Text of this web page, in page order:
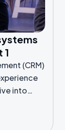
1
(CRM)
into